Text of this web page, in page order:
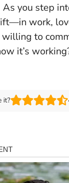
you step
work,
to
it’s
it?